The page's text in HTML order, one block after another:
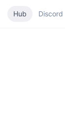
Hub Discord